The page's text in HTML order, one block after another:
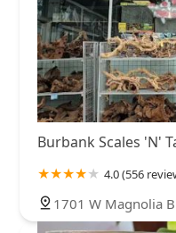
Burbank Scales 'N'
4.0 (556
1701 W Magnolia